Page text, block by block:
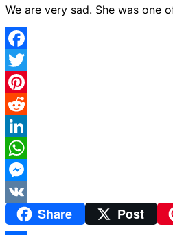
We are very sad. She was one
Facebook
Twitter
Pinterest
Reddit
LinkedIn
WhatsApp
Messenger
VK
Share Post